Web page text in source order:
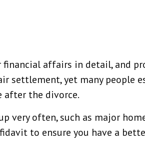
financial affairs in detail, and
settlement, yet many people
the divorce.
very often, such as major
to ensure you have a